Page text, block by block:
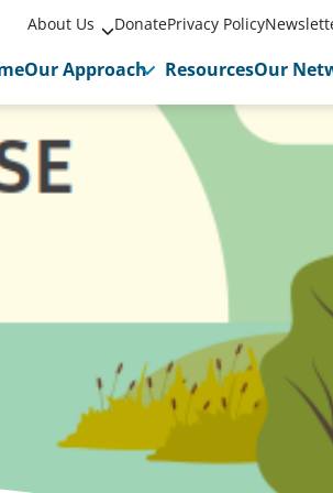
About Us DonatePrivacy Policy
Our Approach ResourcesOur